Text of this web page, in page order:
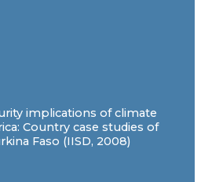
implications of climate
Country case studies of
Faso (IISD, 2008)